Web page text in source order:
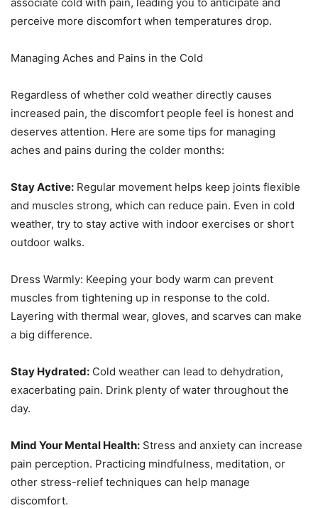
perceive more discomfort when temperatures drop.
Managing Aches and Pains in the Cold
Regardless of whether cold weather directly causes
increased pain, the discomfort people feel is honest and
deserves attention. Here are some tips for managing
aches and pains during the colder months:
Stay Active: Regular movement helps keep joints flexible
and muscles strong, which can reduce pain. Even in cold
weather, try to stay active with indoor exercises or short
outdoor walks.
Dress Warmly: Keeping your body warm can prevent
muscles from tightening up in response to the cold.
Layering with thermal wear, gloves, and scarves can make
a big difference.
Stay Hydrated: Cold weather can lead to dehydration,
exacerbating pain. Drink plenty of water throughout the
day.
Mind Your Mental Health: Stress and anxiety can increase
pain perception. Practicing mindfulness, meditation, or
other stress-relief techniques can help manage
discomfort.